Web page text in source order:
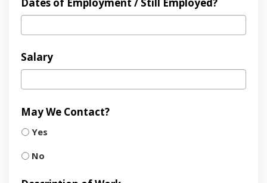
Salary
May We Contact?
Yes
No